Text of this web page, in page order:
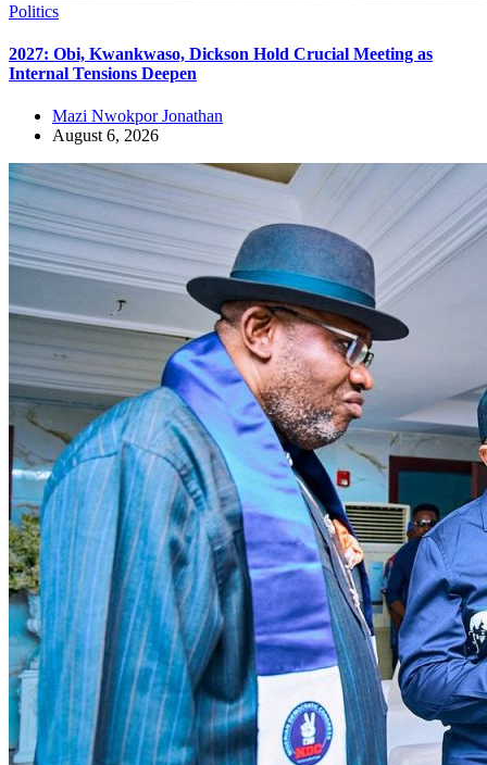
Politics
2027: Obi, Kwankwaso, Dickson Hold Crucial Meeting as
Internal Tensions Deepen
Mazi Nwokpor Jonathan
August 6, 2026